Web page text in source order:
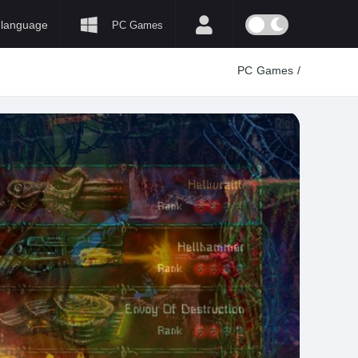
PC Games
language
PC Games/